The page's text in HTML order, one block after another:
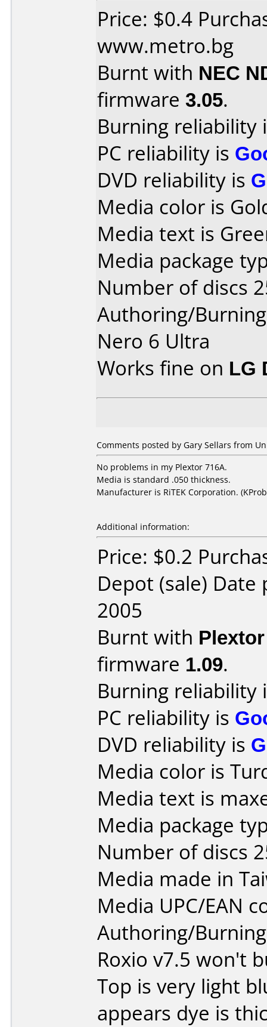
Price: $0.4
www.metro.bg
Burnt with NEC
firmware 3.05.
Burning reliability
PC reliability is
DVD reliability is
Media color is
Media text is
Media package
Number of discs
Authoring/
Nero 6 Ultra
Works fine on LG
Comments posted by Gary Sellars from
No problems in my Plextor 716A.
Media is standard .050 thickness.
Manufacturer is RiTEK Corporation.
Additional information:
Price: $0.2
Depot (sale)
2005
Burnt with
firmware 1.09.
Burning reliability
PC reliability is
DVD reliability is
Media color is
Media text is
Media package
Number of discs
Media made in
Media UPC/EAN
Authoring/
Roxio v7.5 won't
Top is very light
appears dye is